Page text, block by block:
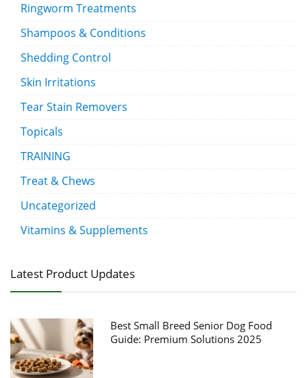
Ringworm Treatments
Shampoos & Conditions
Shedding Control
Skin Irritations
Tear Stain Removers
Topicals
TRAINING
Treat & Chews
Uncategorized
Vitamins & Supplements
Latest Product Updates
Best Small Breed Senior Dog Food
Guide: Premium Solutions 2025